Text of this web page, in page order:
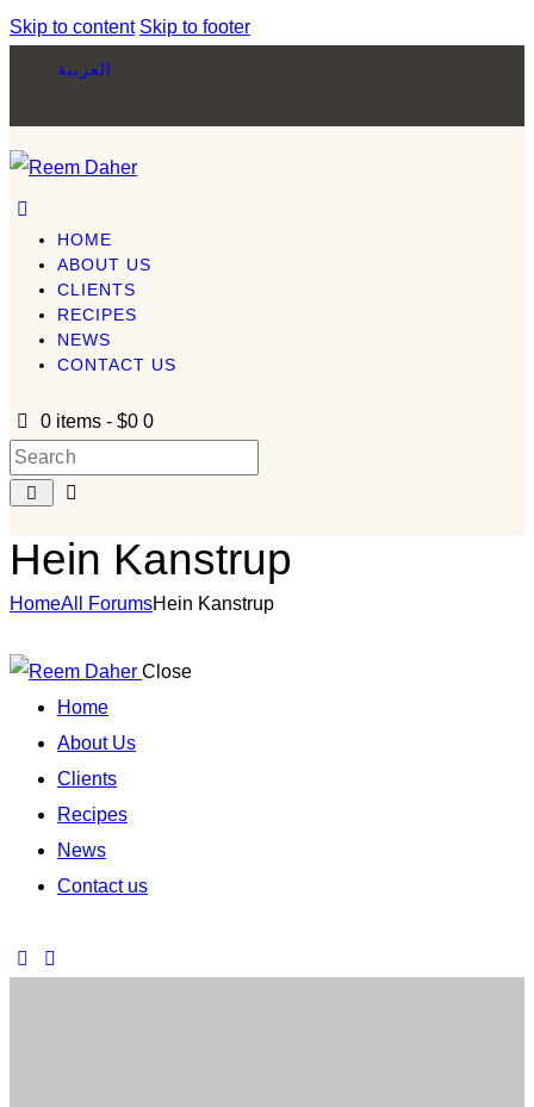
Skip to content Skip to footer
العربية
HOME
ABOUT US
CLIENTS
RECIPES
NEWS
CONTACT US
0 items -$0 0
Hein Kanstrup
HomeAll ForumsHein Kanstrup
Close
Home
About Us
Clients
Recipes
News
Contact us